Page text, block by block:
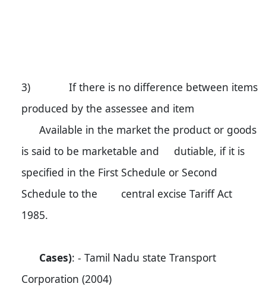
3) If there is no difference between items
produced by the assessee and item
Available in the market the product or goods
is said to be marketable and dutiable, if it is
specified in the First Schedule or Second
Schedule to the central excise Tariff Act
1985.
Cases): - Tamil Nadu state Transport
Corporation (2004)